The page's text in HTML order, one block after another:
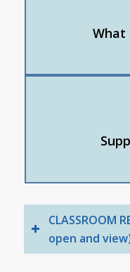
What
How to request
CLASSROOM
open and